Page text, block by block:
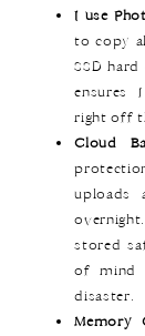
I use
to copy
SSD
ensures
right off
Cloud
uploads
stored
of mind
disaster.
Memory